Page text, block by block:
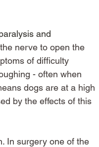
and
nerve to open the
of difficulty
- often when
dogs are at a high
by the effects of this
In surgery one of the